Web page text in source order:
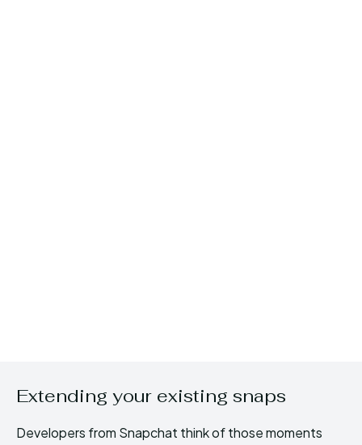
Extending your existing snaps
Developers from Snapchat think of those moments